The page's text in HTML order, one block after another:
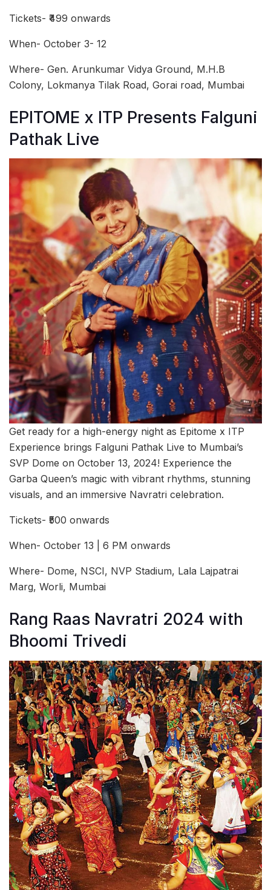
Tickets- ₹499 onwards
When- October 3- 12
Where- Gen. Arunkumar Vidya Ground, M.H.B
Colony, Lokmanya Tilak Road, Gorai road, Mumbai
EPITOME x ITP Presents Falguni
Pathak Live
Get ready for a high-energy night as Epitome x ITP
Experience brings Falguni Pathak Live to Mumbai’s
SVP Dome on October 13, 2024! Experience the
Garba Queen’s magic with vibrant rhythms, stunning
visuals, and an immersive Navratri celebration.
Tickets- ₹500 onwards
When- October 13 | 6 PM onwards
Where- Dome, NSCI, NVP Stadium, Lala Lajpatrai
Marg, Worli, Mumbai
Rang Raas Navratri 2024 with
Bhoomi Trivedi